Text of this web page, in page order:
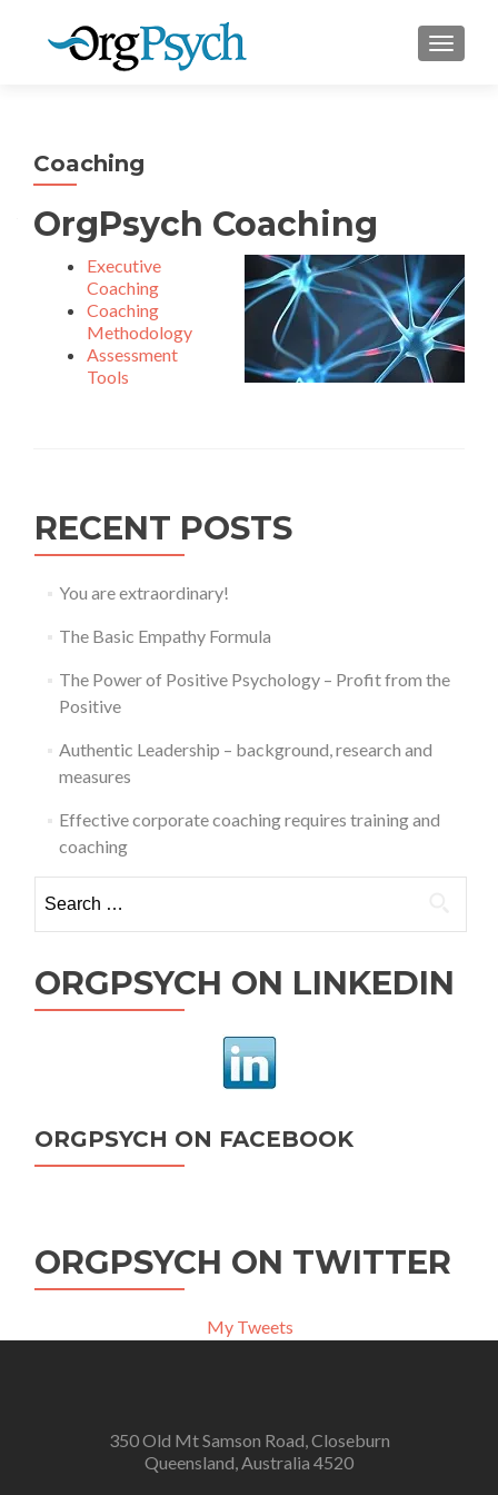
Coaching
OrgPsych Coaching
Executive
Coaching
Coaching
Methodology
Assessment
Tools
RECENT POSTS
You are extraordinary!
The Basic Empathy Formula
The Power of Positive Psychology – Profit from the
Positive
Authentic Leadership – background, research and
measures
Effective corporate coaching requires training and
coaching
for:
ORGPSYCH ON LINKEDIN
ORGPSYCH ON FACEBOOK
ORGPSYCH ON TWITTER
My Tweets
350 Old Mt Samson Road, Closeburn
Queensland, Australia 4520